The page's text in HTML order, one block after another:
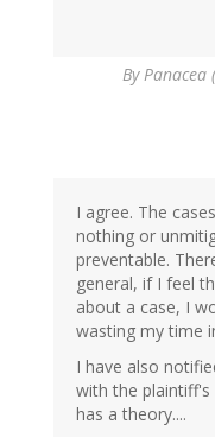
ByPanacea
I agree. The
nothing or
preventable.
general, if I feel
about a case, I
wasting my time
I have also
with the
has a theory....